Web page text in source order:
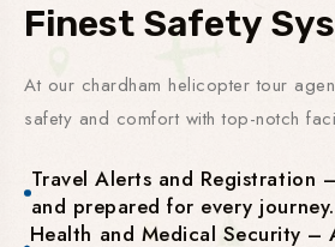
Finest Safety
At our chardham helicopter tour
safety and comfort with top-notch
Travel Alerts and Registration
and prepared for every journey.
Health and Medical Security –